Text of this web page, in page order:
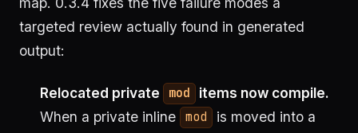
targeted review actually found in generated
output:
Relocated private mod
items now compile.
When a private inline
mod
is moved into a